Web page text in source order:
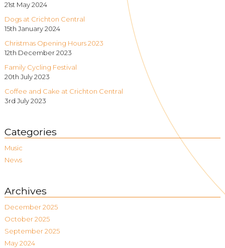
21st May 2024
Dogs at Crichton Central
15th January 2024
Christmas Opening Hours 2023
12th December 2023
Family Cycling Festival
20th July 2023
Coffee and Cake at Crichton Central
3rd July 2023
Categories
Music
News
Archives
December 2025
October 2025
September 2025
May 2024